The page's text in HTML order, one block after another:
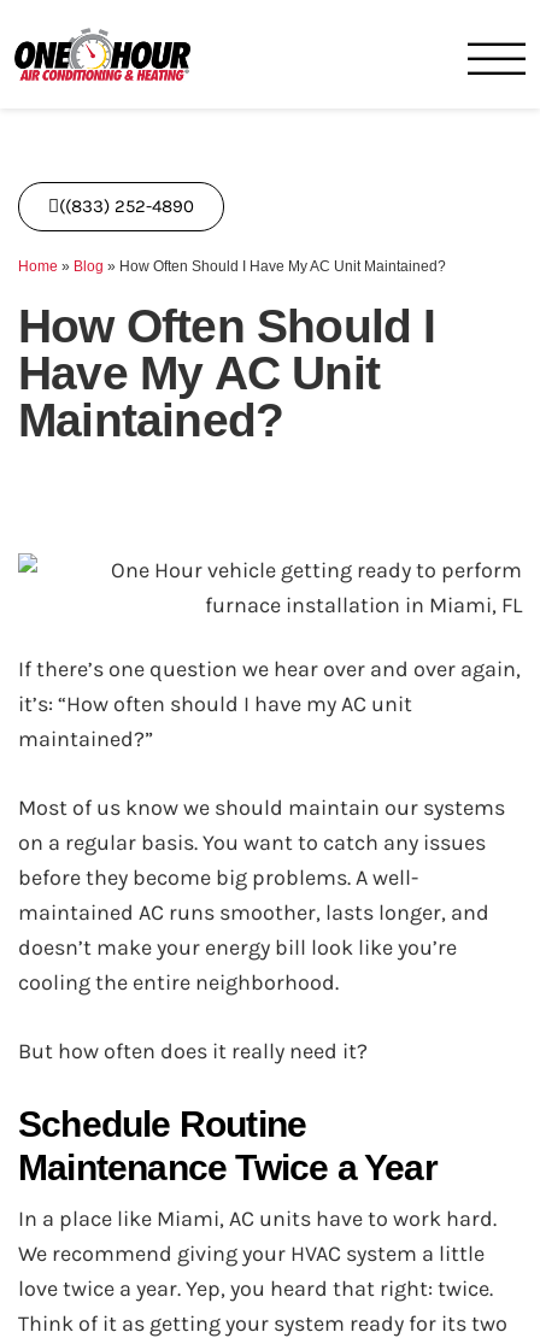
((833) 252-4890
Home » Blog » How Often Should I Have My AC Unit Maintained?
How Often Should I
Have My AC Unit
Maintained?
If there’s one question we hear over and over again,
it’s: “How often should I have my AC unit
maintained?”
Most of us know we should maintain our systems
on a regular basis. You want to catch any issues
before they become big problems. A well-
maintained AC runs smoother, lasts longer, and
doesn’t make your energy bill look like you’re
cooling the entire neighborhood.
But how often does it really need it?
Schedule Routine
Maintenance Twice a Year
In a place like Miami, AC units have to work hard.
We recommend giving your HVAC system a little
love twice a year. Yep, you heard that right: twice.
Think of it as getting your system ready for its two